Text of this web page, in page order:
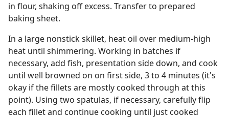
in flour, shaking off excess. Transfer to prepared
baking sheet.
In a large nonstick skillet, heat oil over medium-high
heat until shimmering. Working in batches if
necessary, add fish, presentation side down, and cook
until well browned on on first side, 3 to 4 minutes (it's
okay if the fillets are mostly cooked through at this
point). Using two spatulas, if necessary, carefully flip
each fillet and continue cooking until just cooked